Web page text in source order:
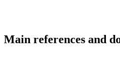
Main references and